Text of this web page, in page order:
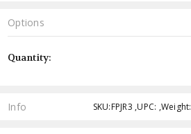
Options
Stock:
Quantity:
Info SKU:FPJR3 ,UPC: ,Weight: